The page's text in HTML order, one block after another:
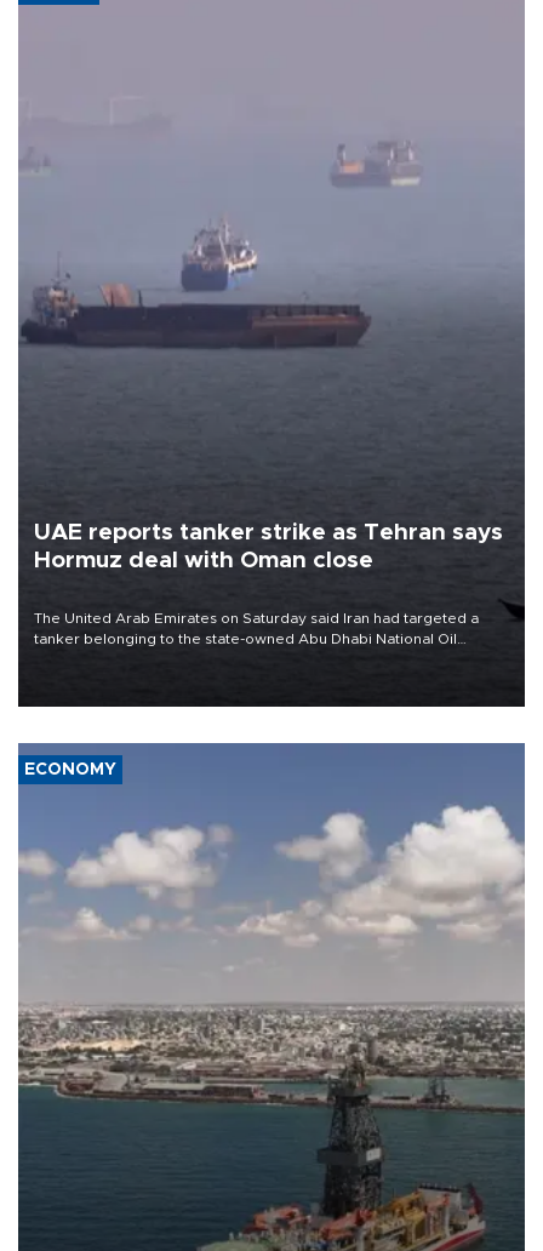
UAE reports tanker strike as Tehran says
Hormuz deal with Oman close
The United Arab Emirates on Saturday said Iran had targeted a
tanker belonging to the state-owned Abu Dhabi National Oil
ECONOMY